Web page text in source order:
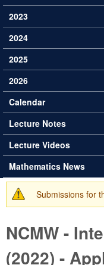
2023
2024
2025
2026
Calendar
Lecture Notes
Lecture Videos
Mathematics News
Warning
Submissions for
NCMW -
(2022) -